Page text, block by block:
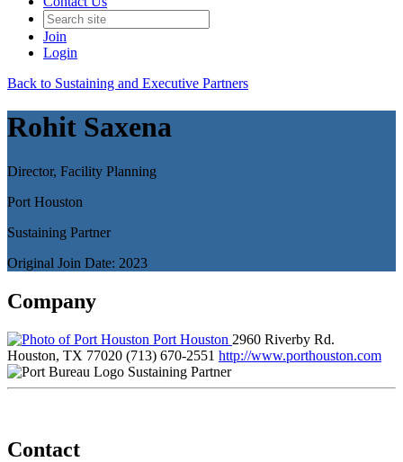
Join
Login
Back to Sustaining and Executive Partners
Rohit Saxena
Director, Facility Planning
Port Houston
Sustaining Partner
Original Join Date: 2023
Company
Port Houston 2960 Riverby Rd.
Houston, TX 77020 (713) 670-2551 http://www.porthouston.com
Sustaining Partner
Contact